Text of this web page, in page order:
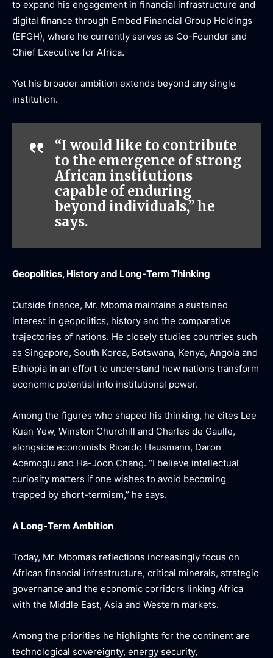
to expand his engagement in financial infrastructure and
digital finance through Embed Financial Group Holdings
(EFGH), where he currently serves as Co-Founder and
Chief Executive for Africa.
Yet his broader ambition extends beyond any single
institution.
“I would like to contribute
to the emergence of strong
African institutions
capable of enduring
beyond individuals,” he
says.
Geopolitics, History and Long-Term Thinking
Outside finance, Mr. Mboma maintains a sustained
interest in geopolitics, history and the comparative
trajectories of nations. He closely studies countries such
as Singapore, South Korea, Botswana, Kenya, Angola and
Ethiopia in an effort to understand how nations transform
economic potential into institutional power.
Among the figures who shaped his thinking, he cites Lee
Kuan Yew, Winston Churchill and Charles de Gaulle,
alongside economists Ricardo Hausmann, Daron
Acemoglu and Ha-Joon Chang. “I believe intellectual
curiosity matters if one wishes to avoid becoming
trapped by short-termism,” he says.
A Long-Term Ambition
Today, Mr. Mboma’s reflections increasingly focus on
African financial infrastructure, critical minerals, strategic
governance and the economic corridors linking Africa
with the Middle East, Asia and Western markets.
Among the priorities he highlights for the continent are
technological sovereignty, energy security,